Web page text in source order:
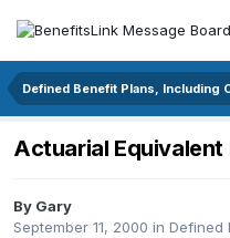
Defined Benefit Plans, Including
Actuarial Equivalent
By Gary
September 11, 2000 in Defined